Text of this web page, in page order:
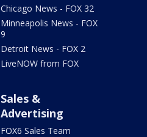
Chicago News - FOX 32
Minneapolis News - FOX
9
Detroit News - FOX 2
LiveNOW from FOX
Sales &
Advertising
FOX6 Sales Team